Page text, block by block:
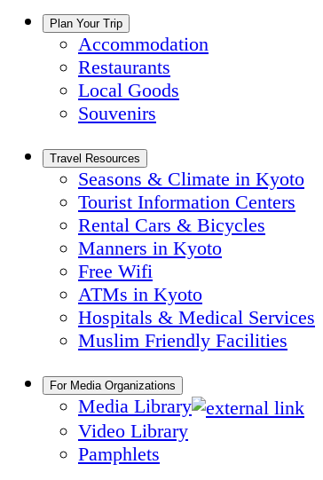
Plan Your Trip
Accommodation
Restaurants
Local Goods
Souvenirs
Travel Resources
Seasons & Climate in Kyoto
Tourist Information Centers
Rental Cars & Bicycles
Manners in Kyoto
Free Wifi
ATMs in Kyoto
Hospitals & Medical Services
Muslim Friendly Facilities
For Media Organizations
Media Library
Video Library
Pamphlets